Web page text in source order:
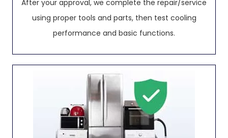
After your approval, we complete the repair/service
using proper tools and parts, then test cooling
performance and basic functions.